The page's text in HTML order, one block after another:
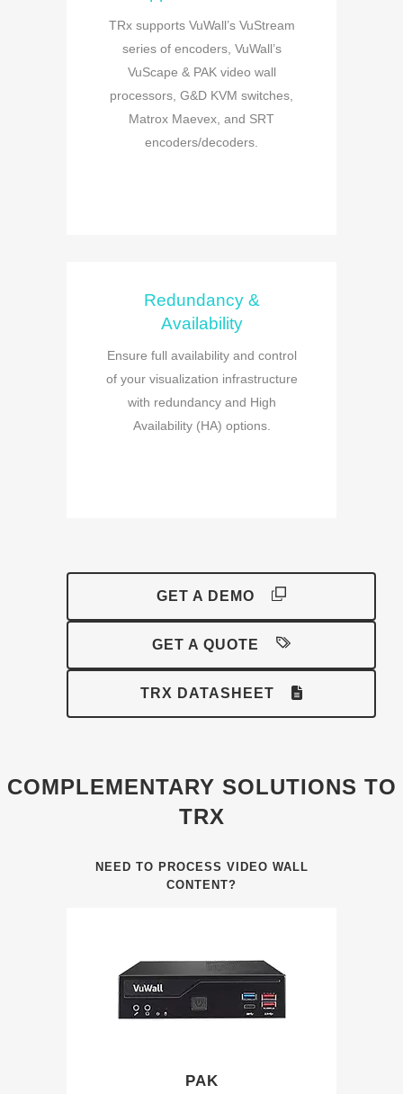
TRx supports VuWall’s VuStream
series of encoders, VuWall’s
VuScape & PAK video wall
processors, G&D KVM switches,
Matrox Maevex, and SRT
encoders/decoders.
Redundancy &
Availability
Ensure full availability and control
of your visualization infrastructure
with redundancy and High
Availability (HA) options.
GET A DEMO
GET A QUOTE
TRX DATASHEET
COMPLEMENTARY SOLUTIONS TO
TRX
NEED TO PROCESS VIDEO WALL
CONTENT?
PAK